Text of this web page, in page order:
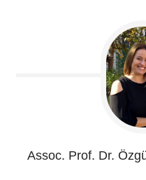
Assoc. Prof. Dr.